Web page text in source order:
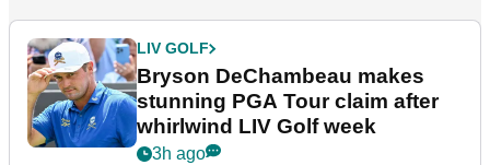
LIV GOLF
Bryson DeChambeau makes
stunning PGA Tour claim after
whirlwind LIV Golf week
3h ago